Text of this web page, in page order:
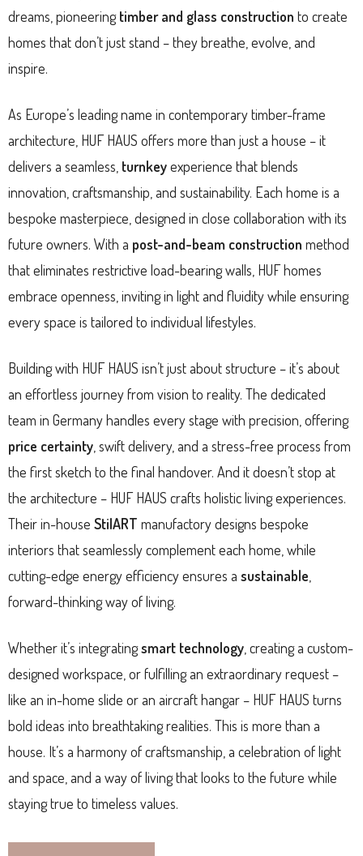
dreams, pioneeringtimber and glass construction to create
homes that don’t just stand – they breathe, evolve, and
inspire.
As Europe’s leading name in contemporary timber-frame
architecture, HUF HAUS offers more than just a house – it
delivers a seamless, turnkeyexperience that blends
innovation, craftsmanship, and sustainability. Each home is a
bespoke masterpiece, designed in close collaboration with its
future owners. With a post-and-beam construction method
that eliminates restrictive load-bearing walls, HUF homes
embrace openness, inviting in light and fluidity while ensuring
every space is tailored to individual lifestyles.
Building with HUF HAUS isn’t just about structure – it’s about
an effortless journey from vision to reality. The dedicated
team in Germany handles every stage with precision, offering
price certainty , swift delivery, and a stress-free process from
the first sketch to the final handover. And it doesn’t stop at
the architecture – HUF HAUS crafts holistic living experiences.
Their in-house StilART manufactory designs bespoke
interiors that seamlessly complement each home, while
cutting-edge energy efficiency ensures a sustainable
forward-thinking way of living.
Whether it’s integratingsmart technology , creating a custom-
designed workspace, or fulfilling an extraordinary request –
like an in-home slide or an aircraft hangar – HUF HAUS turns
bold ideas into breathtaking realities. This is more than a
house. It’s a harmony of craftsmanship, a celebration of light
and space, and a way of living that looks to the future while
staying true to timeless values.